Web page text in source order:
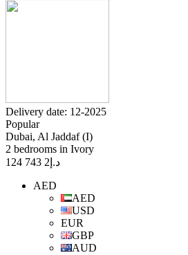
Delivery date: 12-2025
Popular
Dubai, Al Jaddaf (I)
2 bedrooms in Ivory
د.إ 2 743 124
AED
AED
USD
EUR
GBP
AUD